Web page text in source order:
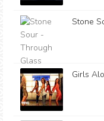
Stone
Girls